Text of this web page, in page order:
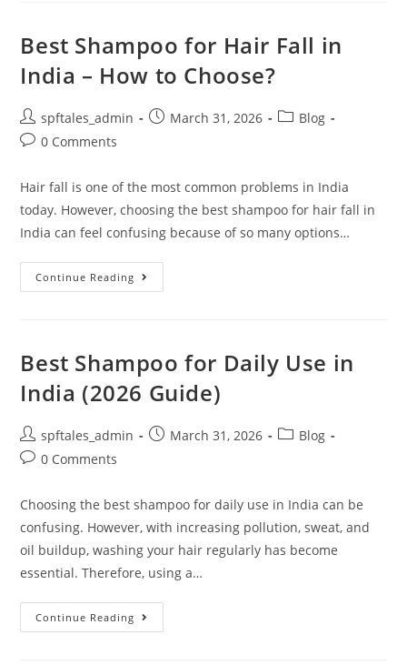
Best Shampoo for Hair Fall in
India – How to Choose?
spftales_admin March 31, 2026
Blog
0 Comments
Hair fall is one of the most common problems in India
today. However, choosing the best shampoo for hair fall in
India can feel confusing because of so many options…
Continue Reading
Best Shampoo for Daily Use in
India (2026 Guide)
spftales_admin March 31, 2026
Blog
0 Comments
Choosing the best shampoo for daily use in India can be
confusing. However, with increasing pollution, sweat, and
oil buildup, washing your hair regularly has become
essential. Therefore, using a…
Continue Reading